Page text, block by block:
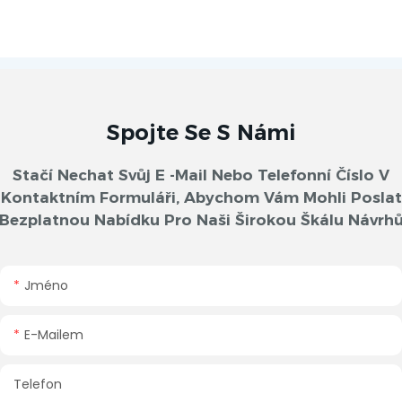
Spojte Se S Námi
Stačí Nechat Svůj E -mail Nebo Telefonní Číslo V
Kontaktním Formuláři, Abychom Vám Mohli Poslat
Nabídku Pro Naši Širokou Škálu
Jméno
E-Mailem
Telefon